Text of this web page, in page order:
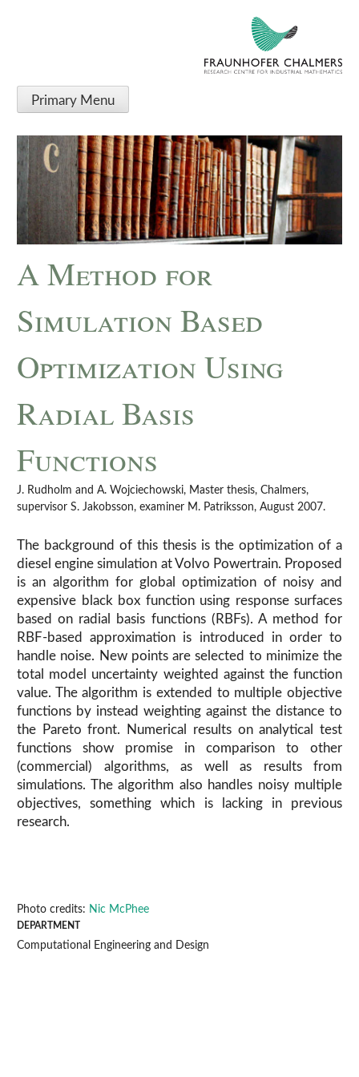
Primary Menu
A Method for
Simulation Based
Optimization Using
Radial Basis
Functions
J. Rudholm and A. Wojciechowski, Master thesis, Chalmers,
supervisor S. Jakobsson, examiner M. Patriksson, August 2007.
The background of this thesis is the optimization of a
diesel engine simulation at Volvo Powertrain. Proposed
is an algorithm for global optimization of noisy and
expensive black box function using response surfaces
based on radial basis functions (RBFs). A method for
RBF-based approximation is introduced in order to
handle noise. New points are selected to minimize the
total model uncertainty weighted against the function
value. The algorithm is extended to multiple objective
functions by instead weighting against the distance to
the Pareto front. Numerical results on analytical test
functions show promise in comparison to other
(commercial) algorithms, as well as results from
simulations. The algorithm also handles noisy multiple
objectives, something which is lacking in previous
research.
Photo credits: Nic McPhee
DEPARTMENT
Computational Engineering and Design